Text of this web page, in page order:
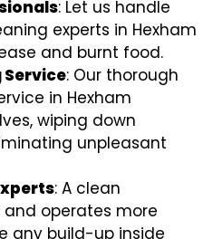
: Let us handle
experts in Hexham
and burnt food.
: Our thorough
in Hexham
wiping down
unpleasant
: A clean
operates more
any build-up inside